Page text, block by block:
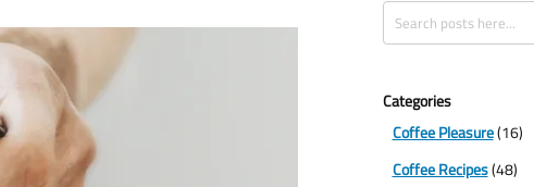
Search
Categories
Coffee Pleasure(16)
Coffee Recipes(48)